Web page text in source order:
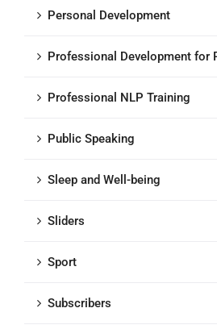
Personal Development
Professional Development for
Professional NLP Training
Public Speaking
Sleep and Well-being
Sliders
Sport
Subscribers